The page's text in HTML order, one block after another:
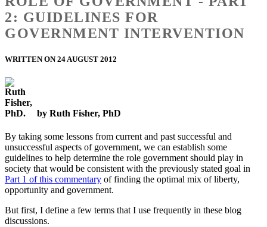
2: GUIDELINES FOR
GOVERNMENT INTERVENTION
WRITTEN ON 24 AUGUST 2012
by Ruth Fisher, PhD
By taking some lessons from current and past successful and
unsuccessful aspects of government, we can establish some
guidelines to help determine the role government should play in
society that would be consistent with the previously stated goal in
Part 1 of this commentary of finding the optimal mix of liberty,
opportunity and government.
But first, I define a few terms that I use frequently in these blog
discussions.